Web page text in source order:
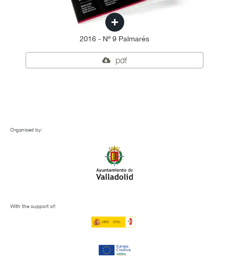
2016 - Nº 9 Palmarés
pdf
Organised by:
With the support of: